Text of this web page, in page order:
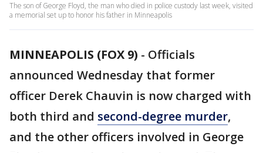
The son of George Floyd, the man who died in police custody last week, visited
a memorial set up to honor his father in Minneapolis
MINNEAPOLIS (FOX 9) - Officials
announced Wednesday that former
officer Derek Chauvin is now charged with
both third and second-degree murder,
and the other officers involved in George